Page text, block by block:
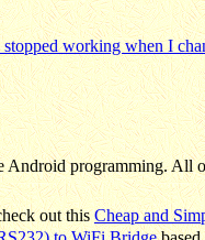
working when I
Android programming. All
out thisCheap and